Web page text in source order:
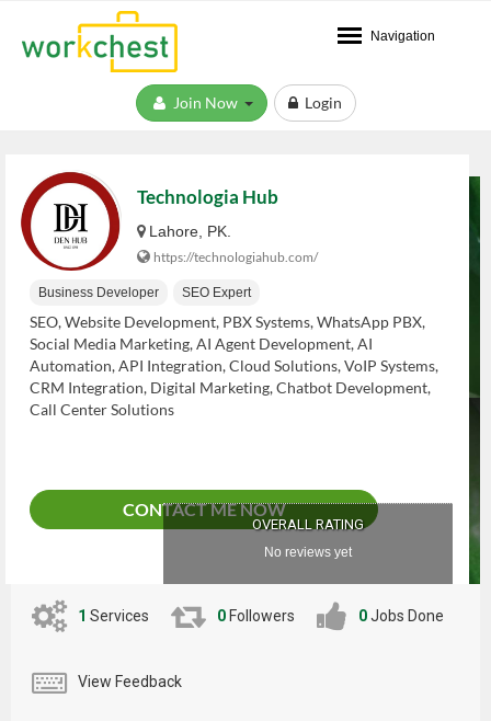
Navigation
Login
Technologia Hub
Lahore, PK.
https://technologiahub.com/
Business Developer SEO Expert
SEO, Website Development, PBX Systems, WhatsApp PBX,
Social Media Marketing, AI Agent Development, AI
Automation, API Integration, Cloud Solutions, VoIP Systems,
CRM Integration, Digital Marketing, Chatbot Development,
Call Center Solutions
CONTACT ME NOW
OVERALL RATING
No reviews yet
1 Services 0 Followers 0Jobs Done
View Feedback